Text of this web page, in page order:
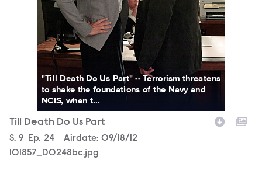
"Till Death Do Us Part" -- Terrorism threatens
to shake the foundations of the Navy and
NCIS, when t...
Till Death Do Us Part
Season
S. 9 Episode
Ep. 24 Airdate: 09/18/12
101857_D0248bc.jpg